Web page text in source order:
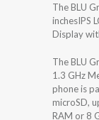
The BLU
inchesIPS
Display
The BLU
1.3 GHz
phone is
microSD,
RAM or 8